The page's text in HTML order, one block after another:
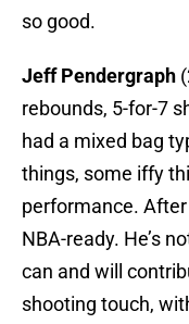
so good.
Jeff Pendergraph
rebounds, 5-for-7
had a mixed bag
things, some iffy
performance. After
NBA-ready. He’s
can and will
shooting touch,